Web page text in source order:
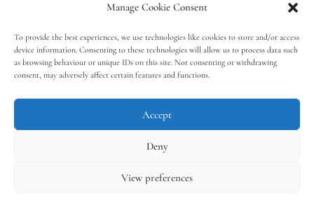
Manage Cookie Consent
To provide the best experiences, we use technologies like cookies to store and/or access
device information. Consenting to these technologies will allow us to process data such
as browsing behaviour or unique IDs on this site. Not consenting or withdrawing
consent, may adversely affect certain features and functions.
Accept
Deny
View preferences
Privacy Policy
T&C’s
Cookie Policy (EU)